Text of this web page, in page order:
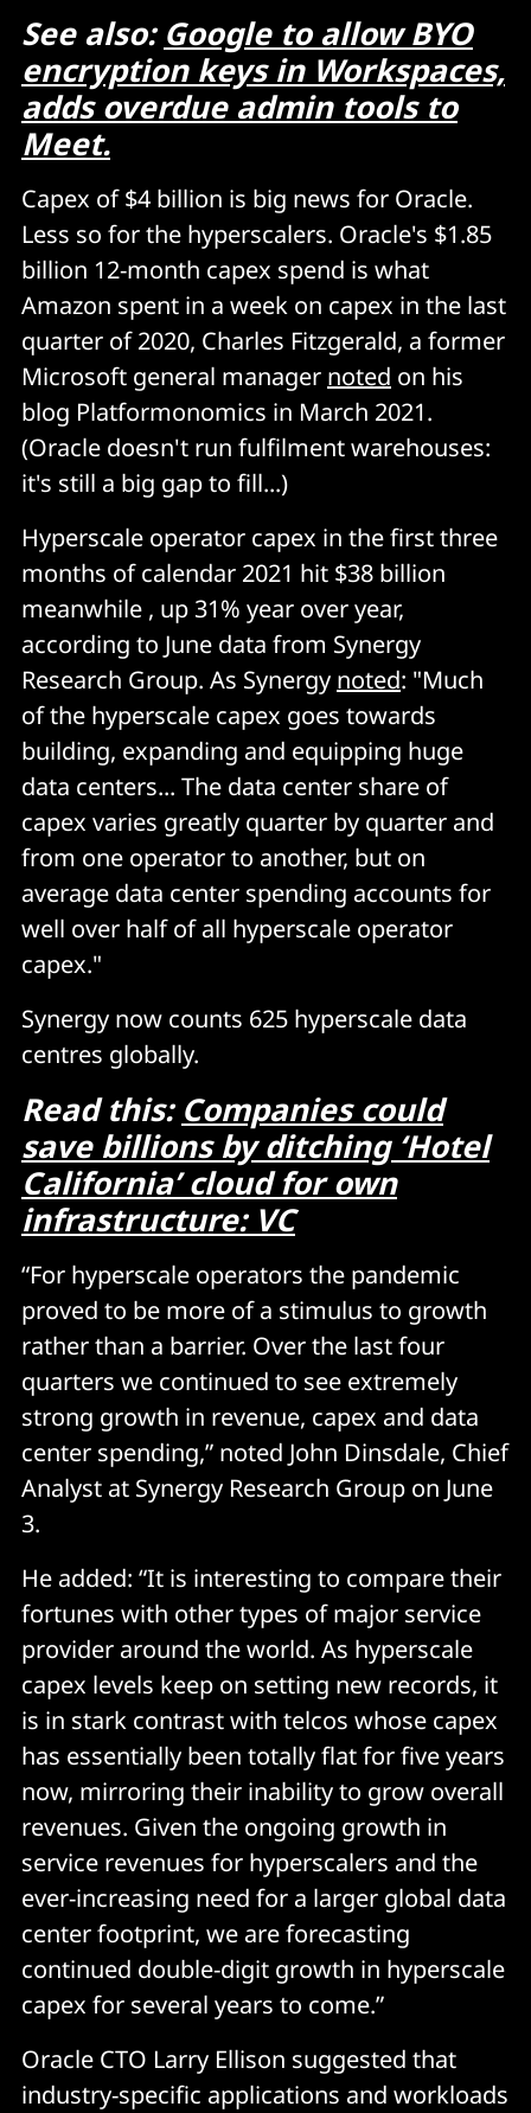
See also: Google to allow BYO
encryption keys in Workspaces,
adds overdue admin tools to
Meet.
Capex of $4 billion is big news for Oracle.
Less so for the hyperscalers. Oracle's $1.85
billion 12-month capex spend is what
Amazon spent in a week on capex in the last
quarter of 2020, Charles Fitzgerald, a former
Microsoft general manager noted on his
blog Platformonomics in March 2021.
(Oracle doesn't run fulfilment warehouses:
it's still a big gap to fill...)
Hyperscale operator capex in the first three
months of calendar 2021 hit $38 billion
meanwhile , up 31% year over year,
according to June data from Synergy
Research Group. As Synergy noted: "Much
of the hyperscale capex goes towards
building, expanding and equipping huge
data centers... The data center share of
capex varies greatly quarter by quarter and
from one operator to another, but on
average data center spending accounts for
well over half of all hyperscale operator
capex."
Synergy now counts 625 hyperscale data
centres globally.
Read this: Companies could
save billions by ditching ‘Hotel
California’ cloud for own
infrastructure: VC
“For hyperscale operators the pandemic
proved to be more of a stimulus to growth
rather than a barrier. Over the last four
quarters we continued to see extremely
strong growth in revenue, capex and data
center spending,” noted John Dinsdale, Chief
Analyst at Synergy Research Group on June
3.
He added: “It is interesting to compare their
fortunes with other types of major service
provider around the world. As hyperscale
capex levels keep on setting new records, it
is in stark contrast with telcos whose capex
has essentially been totally flat for five years
now, mirroring their inability to grow overall
revenues. Given the ongoing growth in
service revenues for hyperscalers and the
ever-increasing need for a larger global data
center footprint, we are forecasting
continued double-digit growth in hyperscale
capex for several years to come.”
Oracle CTO Larry Ellison suggested that
industry-specific applications and workloads